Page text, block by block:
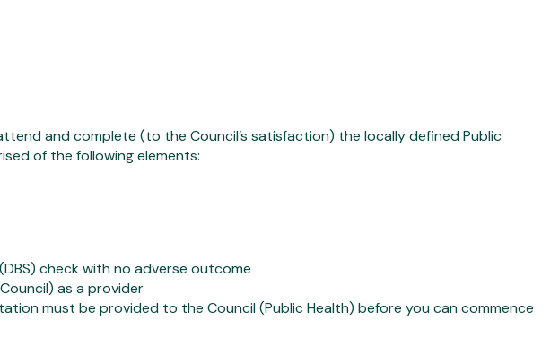
and complete (to the Council’s satisfaction) the locally defined Public
of the following elements:
check with no adverse outcome
as a provider
must be provided to the Council (Public Health) before you can commence